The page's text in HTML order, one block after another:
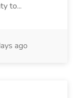
to...
ago